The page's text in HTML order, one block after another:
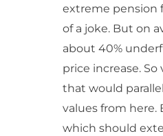
extreme pension
of a joke. But on
about 40%
price increase.
that would
values from here.
which should